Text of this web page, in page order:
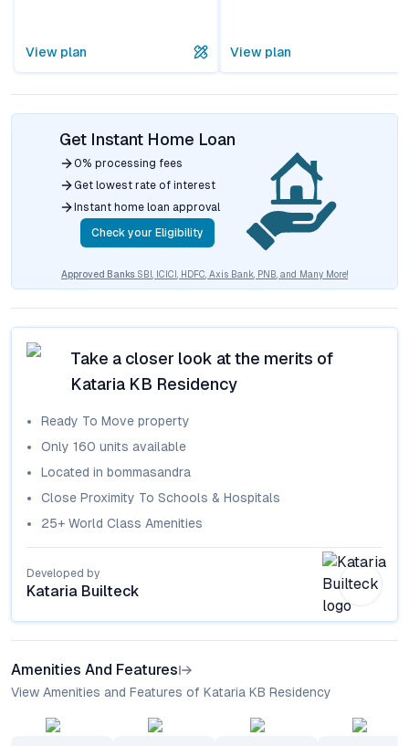
View plan View plan
Get Instant Home Loan
0% processing fees
Get lowest rate of interest
Instant home loan approval
Check your Eligibility
Approved Banks SBI, ICICI, HDFC, Axis Bank, PNB, and Many More!
Take a closer look at the merits of
Kataria KB Residency
Ready To Move property
Only 160 units available
Located in bommasandra
Close Proximity To Schools & Hospitals
25+ World Class Amenities
Developed by
Kataria Builteck
Amenities And Features
View Amenities and Features of Kataria KB Residency